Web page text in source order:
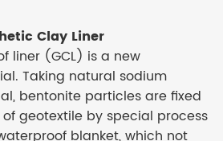
Clay Liner​
liner (GCL) is a new
Taking natural sodium
bentonite particles are fixed
geotextile by special process
blanket, which not